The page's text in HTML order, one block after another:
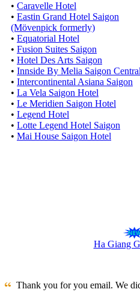
• Caravelle Hotel
• Eastin Grand Hotel Saigon
(Mövenpick formerly)
• Equatorial Hotel
• Fusion Suites Saigon
• Hotel Des Arts Saigon
• Innside By Melia Saigon Central
• Intercontinental Asiana Saigon
• La Vela Saigon Hotel
• Le Meridien Saigon Hotel
• Legend Hotel
• Lotte Legend Hotel Saigon
• Mai House Saigon Hotel
Ha Giang
Thank you for you email. We